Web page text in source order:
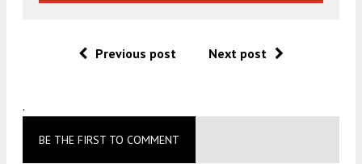
Previous post Next post
.
BE THE FIRST TO COMMENT